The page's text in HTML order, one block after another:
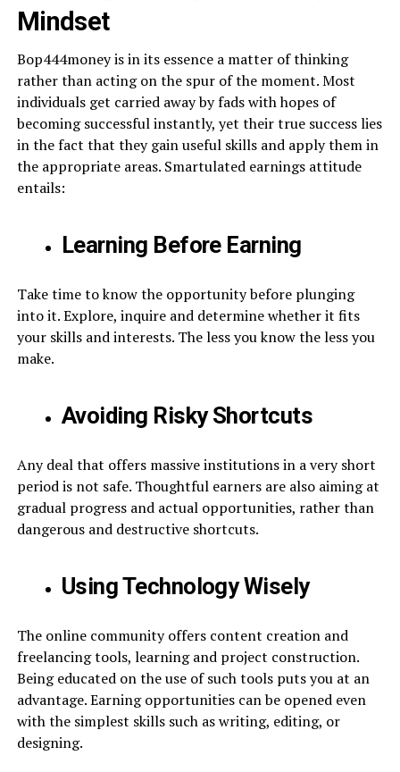
Mindset
Bop444money is in its essence a matter of thinking
rather than acting on the spur of the moment. Most
individuals get carried away by fads with hopes of
becoming successful instantly, yet their true success lies
in the fact that they gain useful skills and apply them in
the appropriate areas. Smartulated earnings attitude
entails:
Learning Before Earning
Take time to know the opportunity before plunging
into it. Explore, inquire and determine whether it fits
your skills and interests. The less you know the less you
make.
Avoiding Risky Shortcuts
Any deal that offers massive institutions in a very short
period is not safe. Thoughtful earners are also aiming at
gradual progress and actual opportunities, rather than
dangerous and destructive shortcuts.
Using Technology Wisely
The online community offers content creation and
freelancing tools, learning and project construction.
Being educated on the use of such tools puts you at an
advantage. Earning opportunities can be opened even
with the simplest skills such as writing, editing, or
designing.